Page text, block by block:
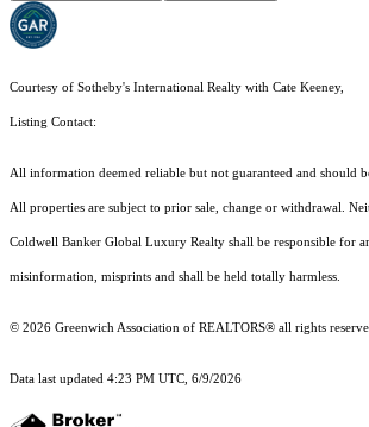
Courtesy of Sotheby's International Realty with Cate Keeney,
Listing Contact:
All information deemed reliable but not guaranteed and should
All properties are subject to prior sale, change or withdrawal.
Coldwell Banker Global Luxury Realty shall be responsible for
misinformation, misprints and shall be held totally harmless.
© 2026 Greenwich Association of REALTORS® all rights
Data last updated 4:23 PM UTC, 6/9/2026